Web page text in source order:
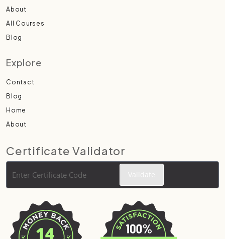
About
All Courses
Blog
Explore
Contact
Blog
Home
About
Certificate Validator